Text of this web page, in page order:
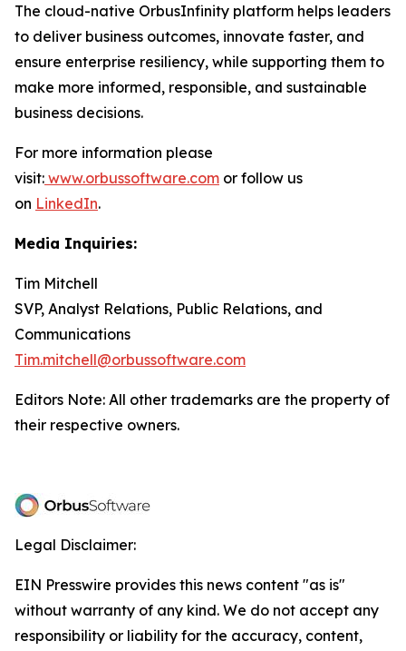
The cloud-native OrbusInfinity platform helps leaders
to deliver business outcomes, innovate faster, and
ensure enterprise resiliency, while supporting them to
make more informed, responsible, and sustainable
business decisions.
For more information please
visit: www.orbussoftware.com or follow us
on LinkedIn.
Media Inquiries:
Tim Mitchell
SVP, Analyst Relations, Public Relations, and
Communications
Tim.mitchell@orbussoftware.com
Editors Note: All other trademarks are the property of
their respective owners.
Legal Disclaimer:
EIN Presswire provides this news content "as is"
without warranty of any kind. We do not accept any
responsibility or liability for the accuracy, content,